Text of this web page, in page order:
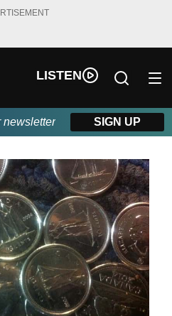
LISTEN
newsletter SIGN UP